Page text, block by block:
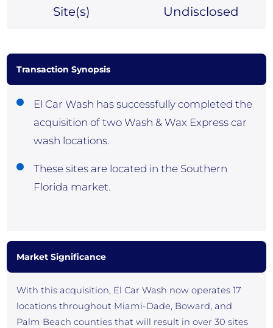
Site(s) Undisclosed
Transaction Synopsis
El Car Wash has successfully completed the
acquisition of two Wash & Wax Express car
wash locations.
These sites are located in the Southern
Florida market.
Market Significance
With this acquisition, El Car Wash now operates 17
locations throughout Miami-Dade, Boward, and
Palm Beach counties that will result in over 30 sites